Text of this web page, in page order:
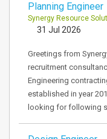
Planning Engineer
Synergy Resource
31 Jul 2026
Greetings from
recruitment
Engineering
established in year
looking for following